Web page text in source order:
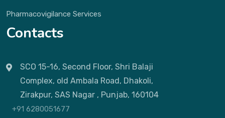
Pharmacovigilance Services
Contacts
SCO 15-16, Second Floor, Shri Balaji
Complex, old Ambala Road, Dhakoli,
Zirakpur, SAS Nagar , Punjab, 160104
+91 6280051677